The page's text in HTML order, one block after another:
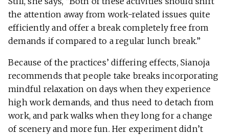
the attention away from work-related issues quite
efficiently and offer a break completely free from
demands if compared to a regular lunch break.”
Because of the practices’ differing effects, Sianoja
recommends that people take breaks incorporating
mindful relaxation on days when they experience
high work demands, and thus need to detach from
work, and park walks when they long for a change
of scenery and more fun. Her experiment didn’t